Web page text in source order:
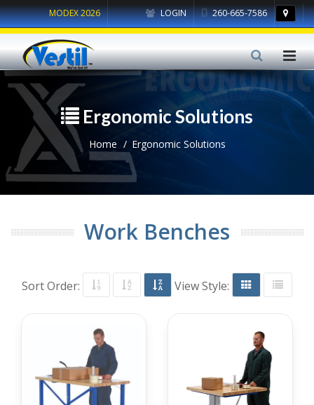
LOGIN 260-665-7586
MODEX 2026
Ergonomic Solutions
Home Ergonomic Solutions
Work Benches
Sort Order: View Style: